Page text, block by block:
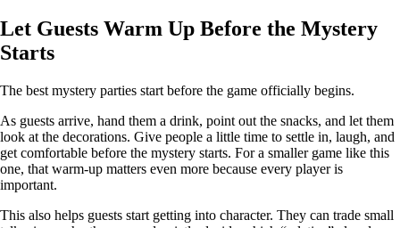
Let Guests Warm Up Before the Mystery
Starts
The best mystery parties start before the game officially begins.
As guests arrive, hand them a drink, point out the snacks, and let them
look at the decorations. Give people a little time to settle in, laugh, and
get comfortable before the mystery starts. For a smaller game like this
one, that warm-up matters even more because every player is
important.
This also helps guests start getting into character. They can trade small